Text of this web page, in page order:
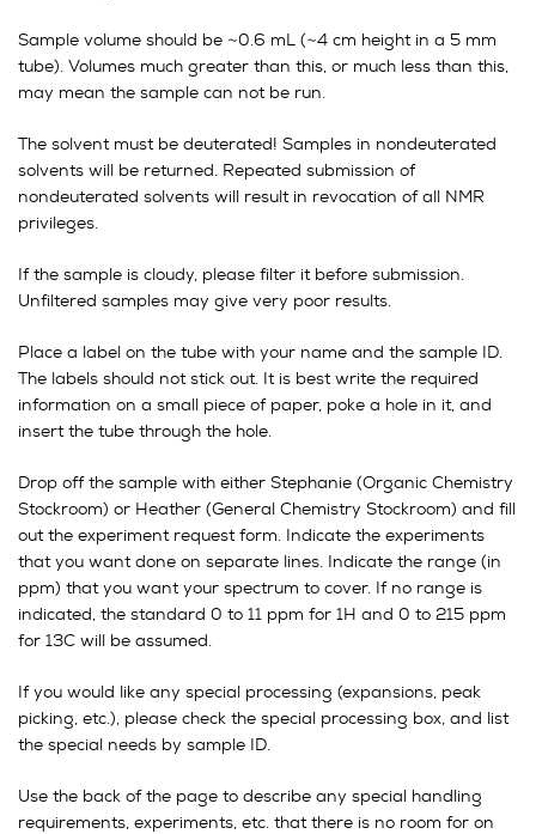
Sample volume should be ~0.6 mL (~4 cm height in a 5 mm
tube). Volumes much greater than this, or much less than this,
may mean the sample can not be run.
The solvent must be deuterated! Samples in nondeuterated
solvents will be returned. Repeated submission of
nondeuterated solvents will result in revocation of all NMR
privileges.
If the sample is cloudy, please filter it before submission.
Unfiltered samples may give very poor results.
Place a label on the tube with your name and the sample ID.
The labels should not stick out. It is best write the required
information on a small piece of paper, poke a hole in it, and
insert the tube through the hole.
Drop off the sample with either Stephanie (Organic Chemistry
Stockroom) or Heather (General Chemistry Stockroom) and fill
out the experiment request form. Indicate the experiments
that you want done on separate lines. Indicate the range (in
ppm) that you want your spectrum to cover. If no range is
indicated, the standard 0 to 11 ppm for 1H and 0 to 215 ppm
for 13C will be assumed.
If you would like any special processing (expansions, peak
picking, etc.), please check the special processing box, and list
the special needs by sample ID.
Use the back of the page to describe any special handling
requirements, experiments, etc. that there is no room for on